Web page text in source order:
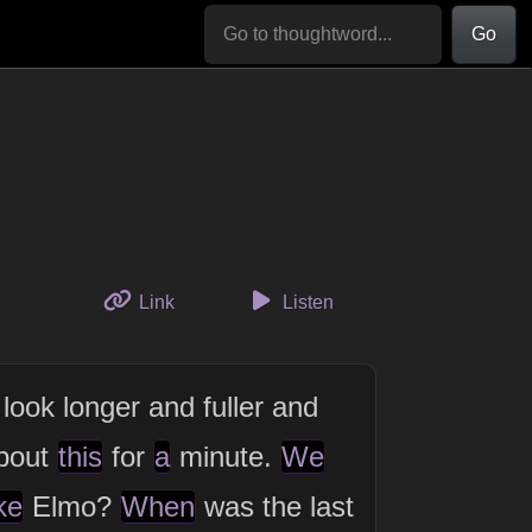
Go
Linkto this thoughtListen
longer and fuller and
this for aminute. We
Elmo? When was the last